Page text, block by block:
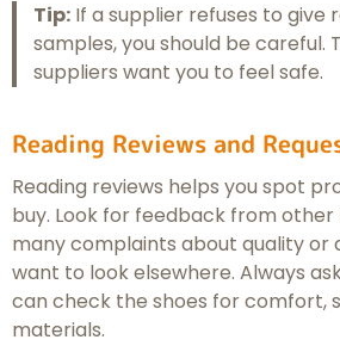
Tip:If a supplier refuses to give
samples, you should be careful.
suppliers want you to feel safe.
Reading Reviews and
Reading reviews helps you spot
buy. Look for feedback from other
many complaints about quality or
want to look elsewhere. Always
can check the shoes for comfort,
materials.